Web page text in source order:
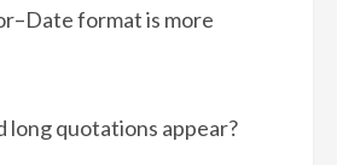
format is more
long quotations appear?